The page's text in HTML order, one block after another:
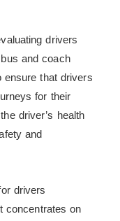
drivers
and coach
ensure that drivers
for their
driver’s health
and
drivers
concentrates on